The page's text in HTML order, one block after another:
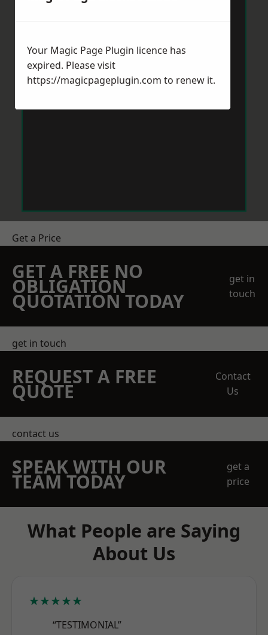
Get a Price
GET A FREE NO
OBLIGATION
QUOTATION TODAY
get in
touch
get in touch
REQUEST A FREE
QUOTE
Contact
Us
contact us
SPEAK WITH OUR
TEAM TODAY
get a
price
What People are Saying
About Us
★★★★★
“TESTIMONIAL”
Your Magic Page Plugin licence has
expired. Please visit
https://magicpageplugin.com to renew it.